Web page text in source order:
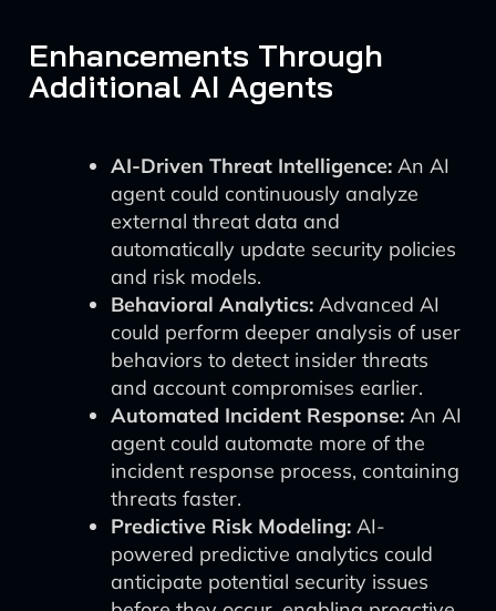
Enhancements Through
Additional AI Agents
AI-Driven Threat Intelligence: An AI
agent could continuously analyze
external threat data and
automatically update security policies
and risk models.
Behavioral Analytics: Advanced AI
could perform deeper analysis of user
behaviors to detect insider threats
and account compromises earlier.
Automated Incident Response: An AI
agent could automate more of the
incident response process, containing
threats faster.
Predictive Risk Modeling: AI-
powered predictive analytics could
anticipate potential security issues